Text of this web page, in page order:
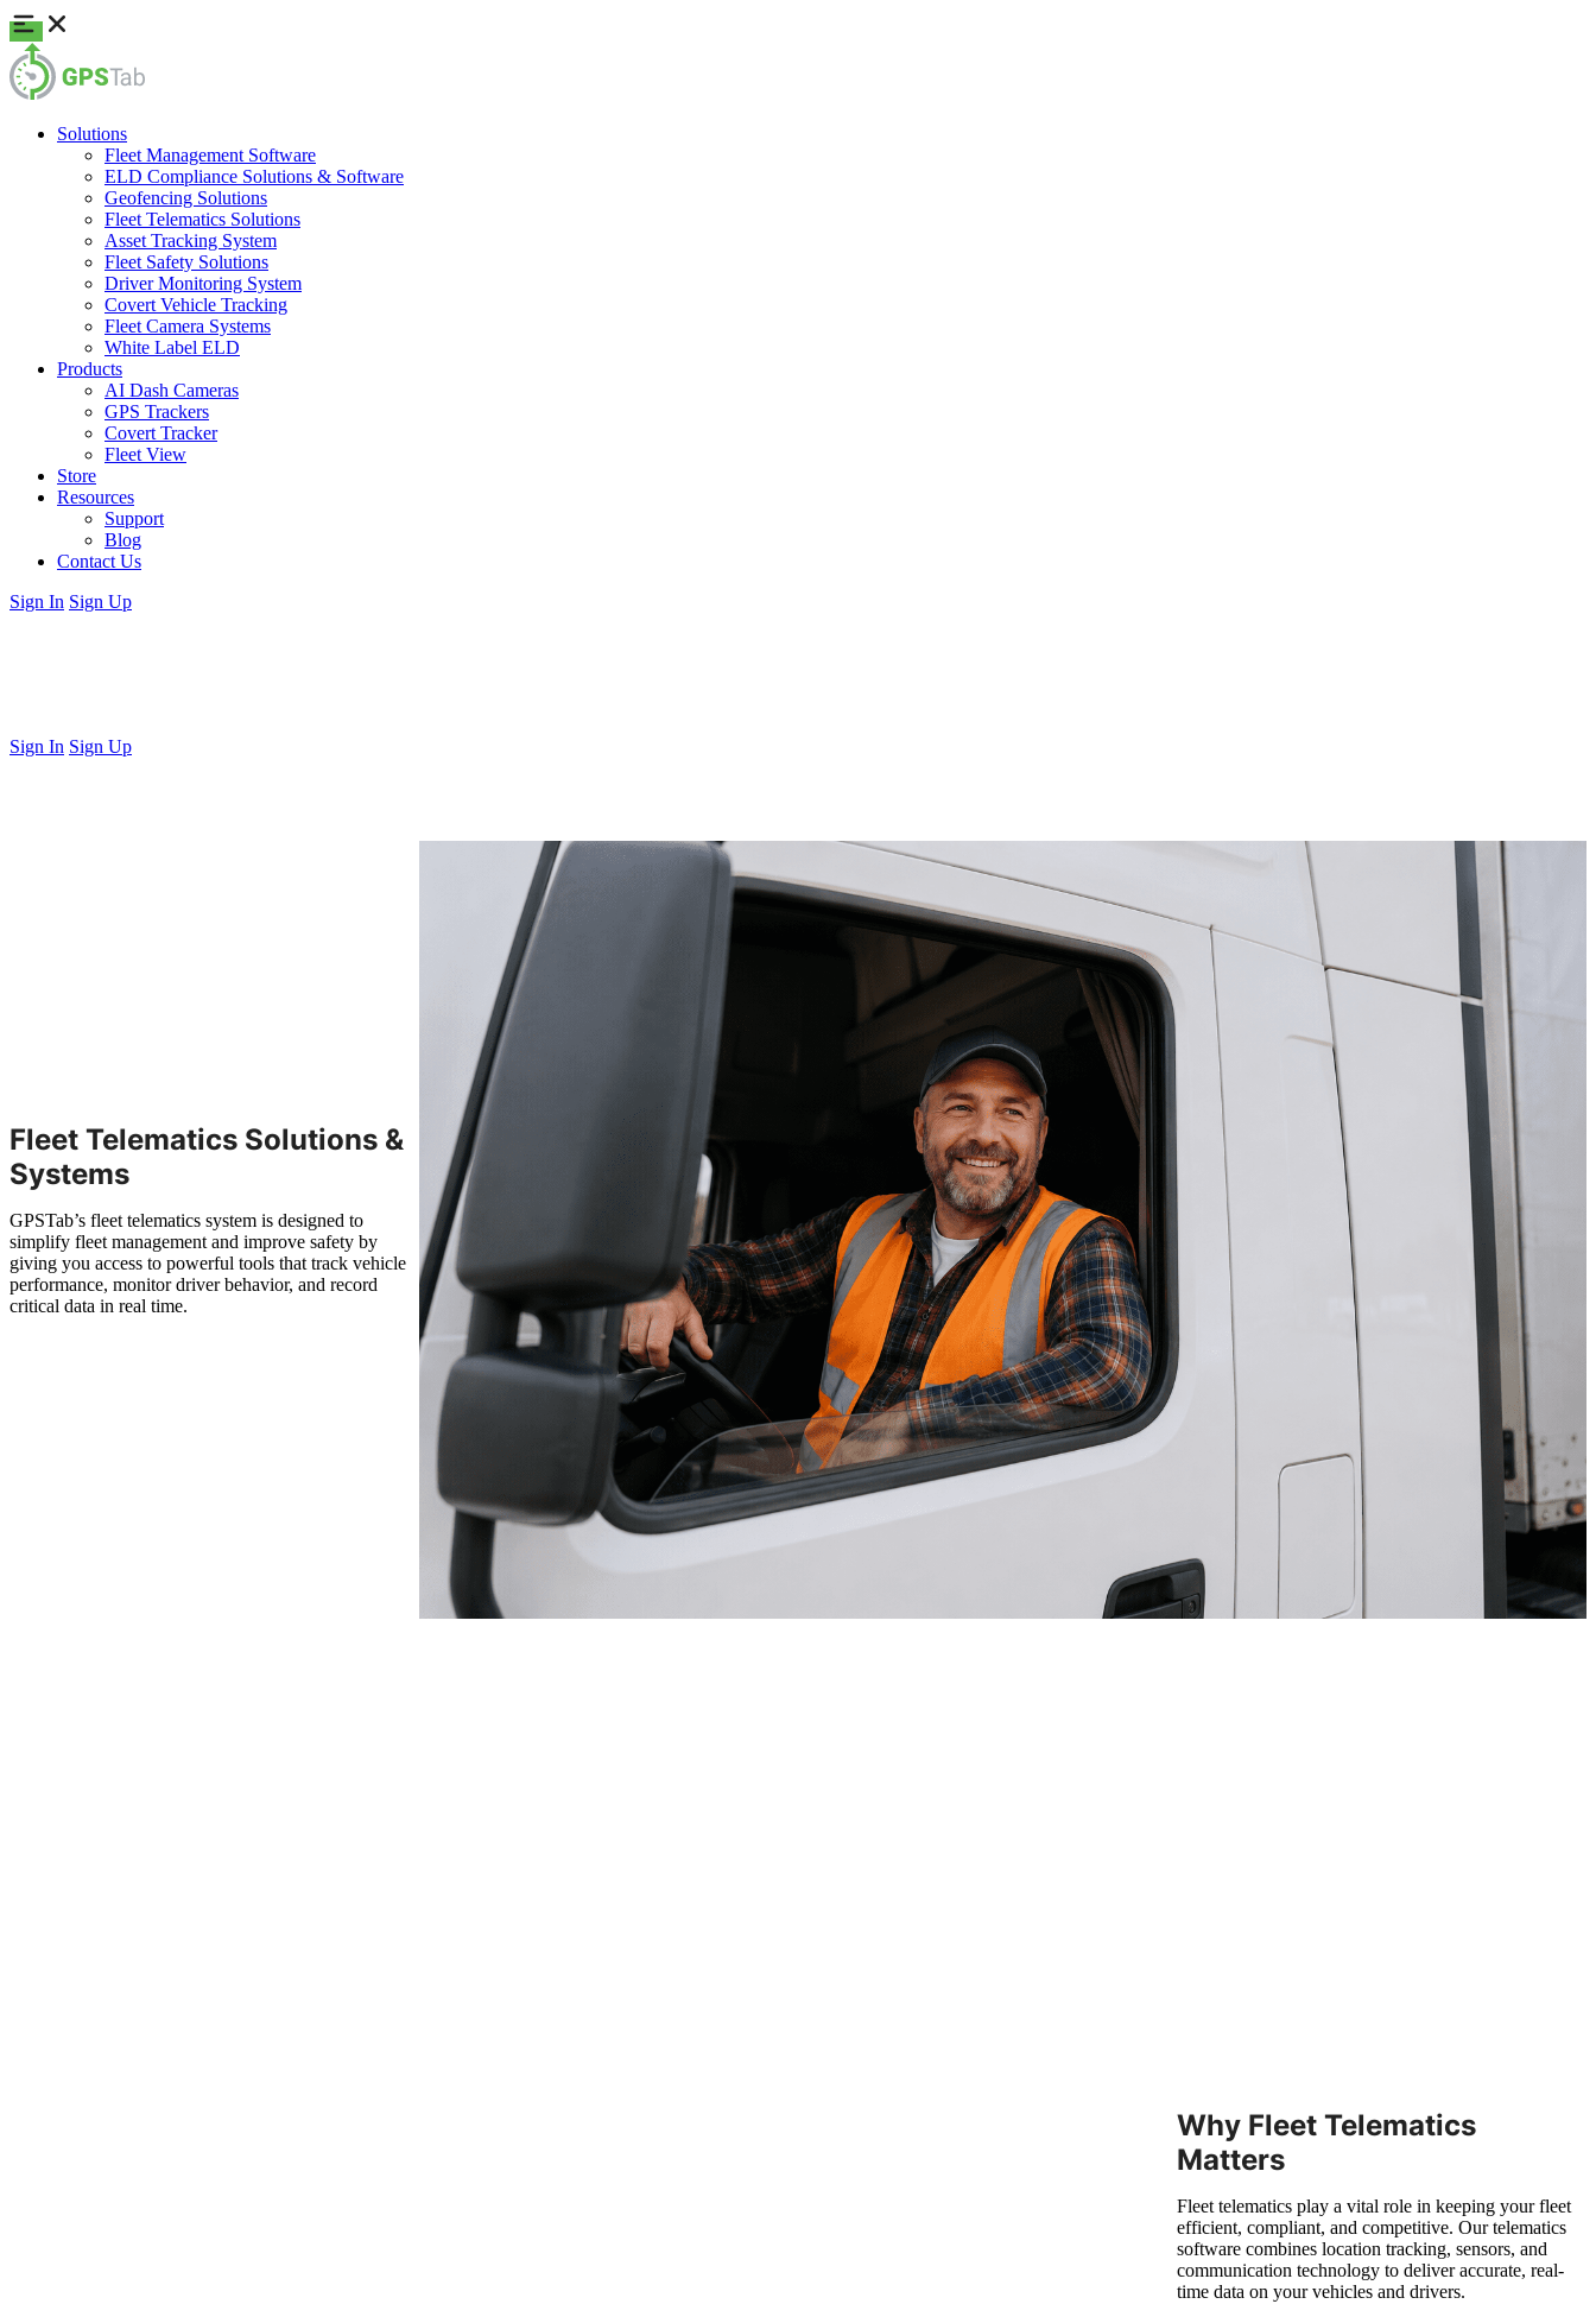
Solutions
Fleet Management Software
ELD Compliance Solutions & Software
Geofencing Solutions
Fleet Telematics Solutions
Asset Tracking System
Fleet Safety Solutions
Driver Monitoring System
Covert Vehicle Tracking
Fleet Camera Systems
White Label ELD
Products
AI Dash Cameras
GPS Trackers
Covert Tracker
Fleet View
Store
Resources
Support
Blog
Contact Us
Sign In Sign Up
Sign In Sign Up
Fleet Telematics Solutions &
Systems
GPSTab’s fleet telematics system is designed to
simplify fleet management and improve safety by
giving you access to powerful tools that track vehicle
performance, monitor driver behavior, and record
critical data in real time.
Why Fleet Telematics
Matters
Fleet telematics play a vital role in keeping your fleet
efficient, compliant, and competitive. Our telematics
software combines location tracking, sensors, and
communication technology to deliver accurate, real-
time data on your vehicles and drivers.